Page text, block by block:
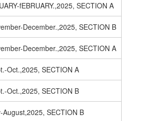
fEBRUARY.,2025, SECTION A
December.,2025, SECTION B
December.,2025, SECTION A
Oct.,2025, SECTION A
Oct.,2025, SECTION B
August,2025, SECTION B